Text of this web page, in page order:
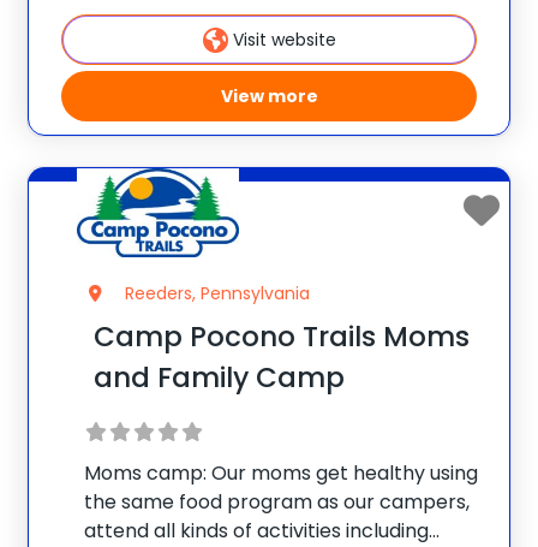
University campus while expanding their
knowledge, building life skills and exploring
their interests. There are
Visit website
View more
Reeders, Pennsylvania
Camp Pocono Trails Moms
and Family Camp
Moms camp: Our moms get healthy using
the same food program as our campers,
attend all kinds of activities including